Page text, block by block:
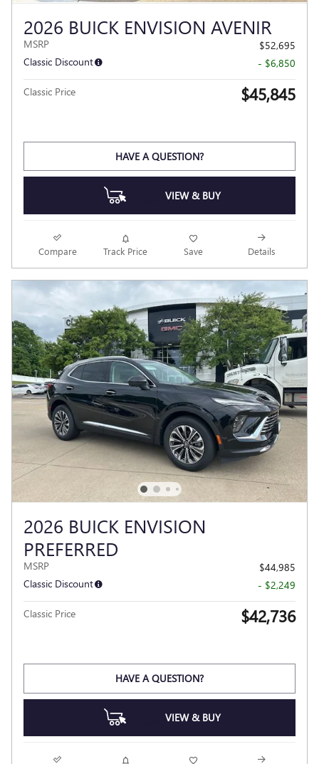
2026 BUICK ENVISION AVENIR
MSRP
$52,695
Classic Discount
- $6,850
Classic Price $45,845
HAVE A QUESTION?
VIEW & BUY
Compare Track Price Save Details
2026 BUICK ENVISION
PREFERRED
MSRP
$44,985
Classic Discount
- $2,249
Classic Price $42,736
HAVE A QUESTION?
VIEW & BUY